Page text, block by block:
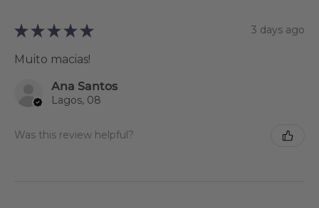
★ ★ ★ ★ ★ 3 days ago
Muito macias!
Ana Santos
Lagos, 08
Was this review helpful?